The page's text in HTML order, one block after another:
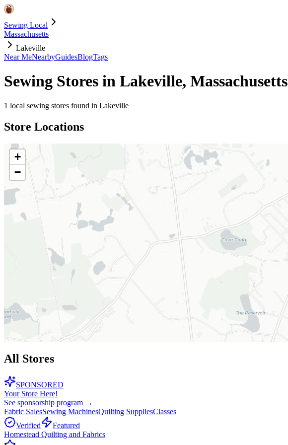
Sewing Local
Massachusetts
Lakeville
Near MeNearbyGuidesBlogTags
Sewing Stores in Lakeville, Massachusetts
1 local sewing stores found in Lakeville
Store Locations
+
−
All Stores
SPONSORED
Your Store Here!
See sponsorship program →
Fabric SalesSewing MachinesQuilting SuppliesClasses
Verified
Featured
Homestead Quilting and Fabrics